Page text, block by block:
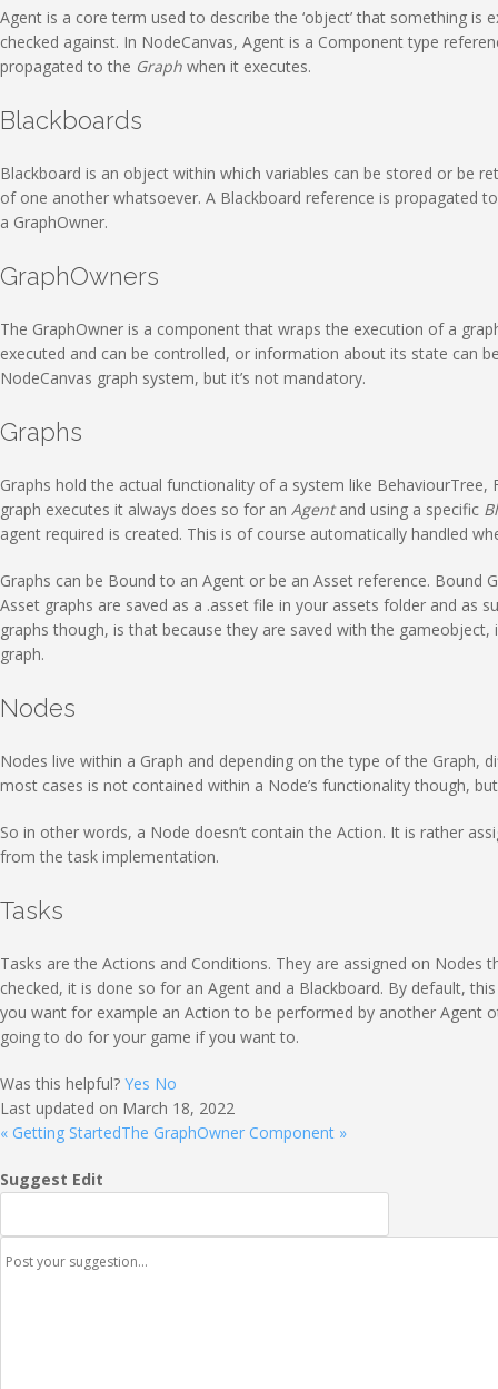
Agent is a core term used to describe the ‘object’ that something is
checked against. In NodeCanvas, Agent is a Component type
propagated to the Graph when it executes.
Blackboards
Blackboard is an object within which variables can be stored or be
of one another whatsoever. A Blackboard reference is propagated
a GraphOwner.
GraphOwners
The GraphOwner is a component that wraps the execution of a
executed and can be controlled, or information about its state can
NodeCanvas graph system, but it’s not mandatory.
Graphs
Graphs hold the actual functionality of a system like
graph executes it always does so for an Agentand using a specific
agent required is created. This is of course automatically handled
Graphs can be Bound to an Agent or be an Asset reference.
Asset graphs are saved as a .asset file in your assets folder and as
graphs though, is that because they are saved with the
graph.
Nodes
Nodes live within a Graph and depending on the type of the Graph,
most cases is not contained within a Node’s functionality though,
So in other words, a Node doesn’t contain the Action. It is rather
from the task implementation.
Tasks
Tasks are the Actions and Conditions. They are assigned on
checked, it is done so for an Agent and a Blackboard. By default,
you want for example an Action to be performed by another Agent
going to do for your game if you want to.
Was this helpful? Yes No
Last updated on March 18, 2022
« Getting StartedThe GraphOwner Component »
Suggest Edit